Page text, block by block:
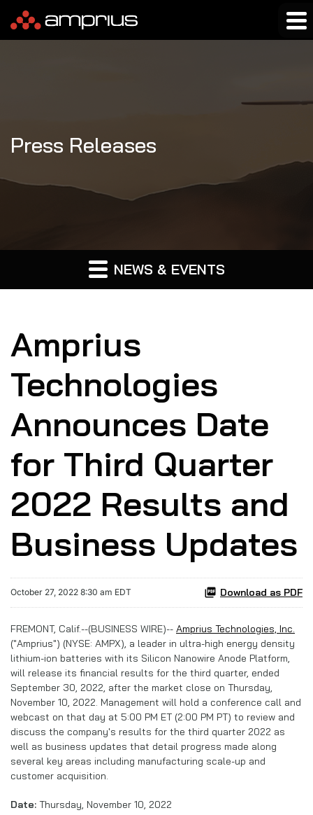
Press Releases
NEWS & EVENTS
Amprius
Technologies
Announces Date
for Third Quarter
2022 Results and
Business Updates
October 27, 2022 8:30 am EDT Download as PDF
FREMONT, Calif.--(BUSINESS WIRE)-- Amprius Technologies, Inc.
("Amprius") (NYSE: AMPX), a leader in ultra-high energy density
lithium-ion batteries with its Silicon Nanowire Anode Platform,
will release its financial results for the third quarter, ended
September 30, 2022, after the market close on Thursday,
November 10, 2022. Management will hold a conference call and
webcast on that day at 5:00 PM ET (2:00 PM PT) to review and
discuss the company's results for the third quarter 2022 as
well as business updates that detail progress made along
several key areas including manufacturing scale-up and
customer acquisition.
Date: Thursday, November 10, 2022